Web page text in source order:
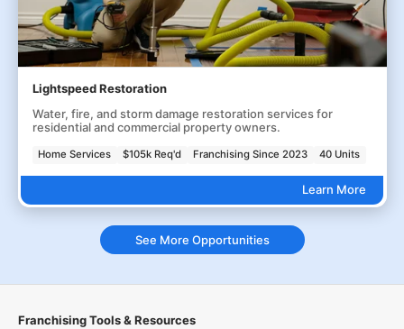
Lightspeed Restoration
Water, fire, and storm damage restoration services for
residential and commercial property owners.
Home Services $105k Req'd Franchising Since 2023 40 Units
Learn More
See More Opportunities
Franchising Tools & Resources